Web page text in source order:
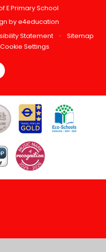
E Primary School
bye4education
Statement •
Sitemap
Cookie Settings